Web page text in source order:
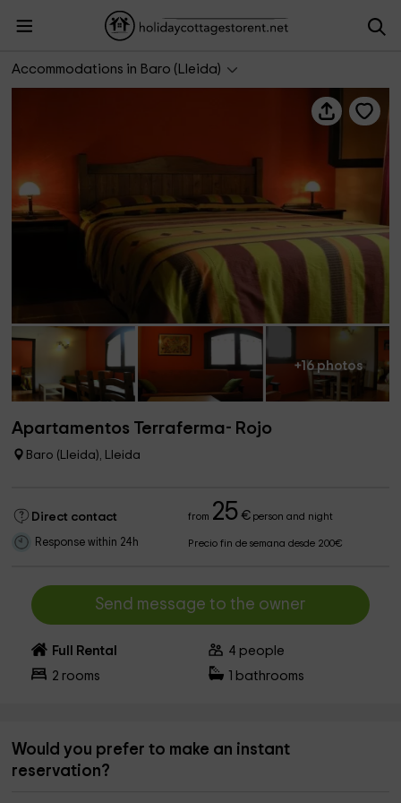
Accommodations in Baro (Lleida)
Apartamentos Terraferma- Rojo
+16 photos
Apartamentos Terraferma- Rojo
Baro (Lleida), Lleida
Direct contact from 25 €person and night
Response within 24h Precio fin de semana desde 200€
Send message to the owner
Full Rental 4 people
2 rooms bathrooms
Would you prefer to make an instant
reservation?